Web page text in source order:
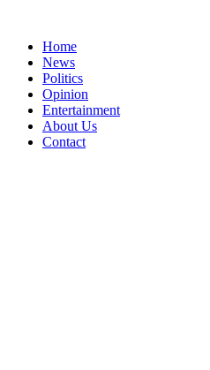
Home
News
Politics
Opinion
Entertainment
About Us
Contact